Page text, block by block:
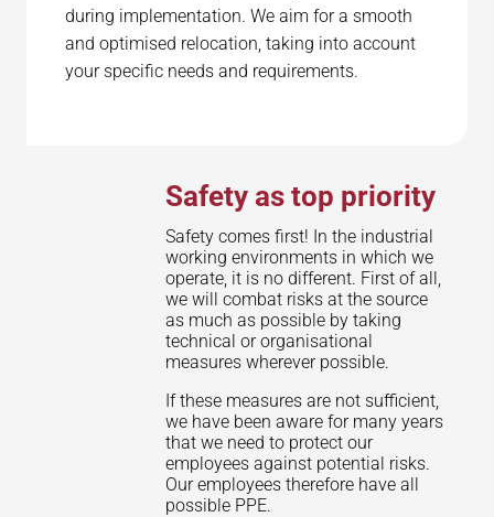
during implementation. We aim for a smooth
and optimised relocation, taking into account
your specific needs and requirements.
Safety as top priority
Safety comes first! In the industrial
working environments in which we
operate, it is no different. First of all,
we will combat risks at the source
as much as possible by taking
technical or organisational
measures wherever possible.
If these measures are not sufficient,
we have been aware for many years
that we need to protect our
employees against potential risks.
Our employees therefore have all
possible PPE.